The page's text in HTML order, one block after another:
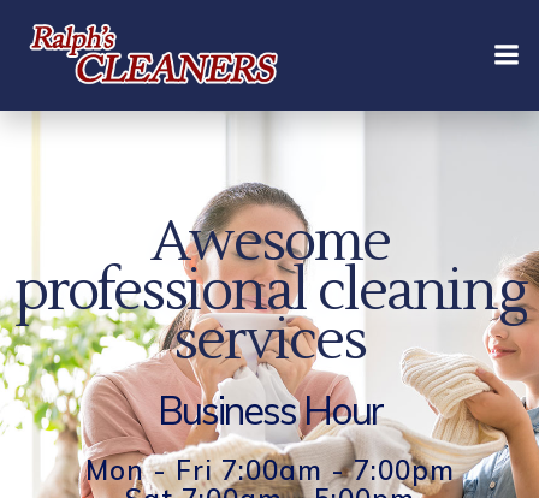
content
Awesome
professional cleaning
services
Business Hour
Mon - Fri 7:00am - 7:00pm